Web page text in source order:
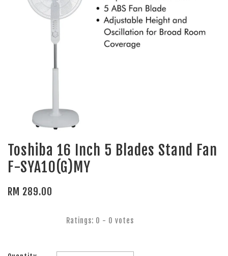
Toshiba 16 Inch 5 Blades Stand Fan
F-SYA10(G)MY
RM 289.00
Ratings: 0 - 0 votes